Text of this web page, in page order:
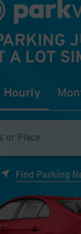
A LOT
Hourly
Find Parking